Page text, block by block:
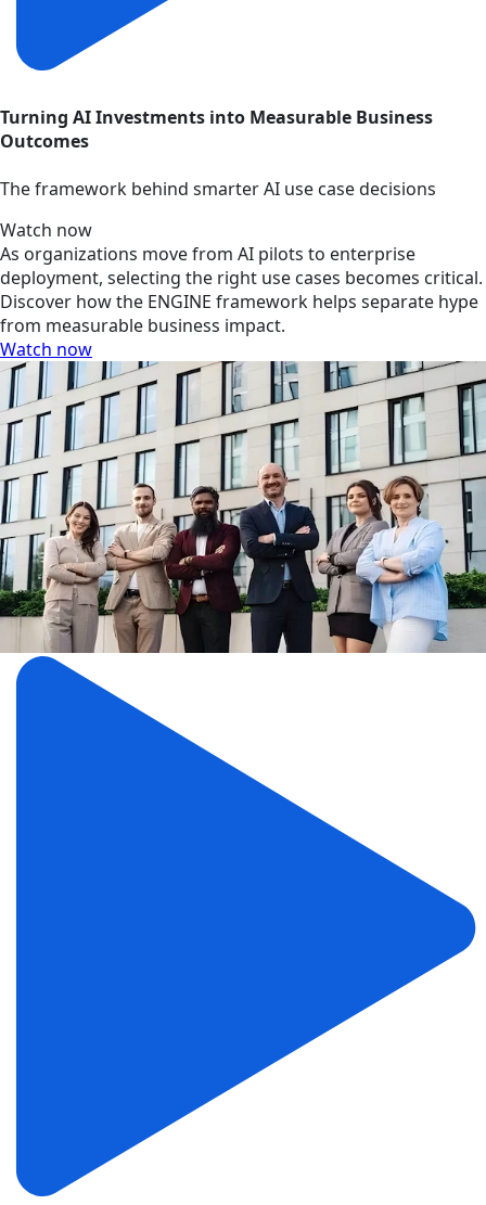
Turning AI Investments into Measurable Business
Outcomes
The framework behind smarter AI use case decisions
Watch now
As organizations move from AI pilots to enterprise
deployment, selecting the right use cases becomes critical.
Discover how the ENGINE framework helps separate hype
from measurable business impact.
Watch now